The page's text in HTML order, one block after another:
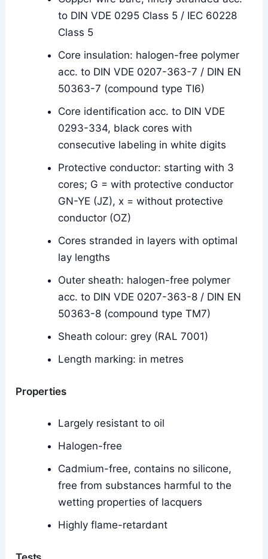
to DIN VDE 0295 Class 5 / IEC 60228
Class 5
Core insulation: halogen-free polymer
acc. to DIN VDE 0207-363-7 / DIN EN
50363-7 (compound type TI6)
Core identification acc. to DIN VDE
0293-334, black cores with
consecutive labeling in white digits
Protective conductor: starting with 3
cores; G = with protective conductor
GN-YE (JZ), x = without protective
conductor (OZ)
Cores stranded in layers with optimal
lay lengths
Outer sheath: halogen-free polymer
acc. to DIN VDE 0207-363-8 / DIN EN
50363-8 (compound type TM7)
Sheath colour: grey (RAL 7001)
Length marking: in metres
Properties
Largely resistant to oil
Halogen-free
Cadmium-free, contains no silicone,
free from substances harmful to the
wetting properties of lacquers
Highly flame-retardant